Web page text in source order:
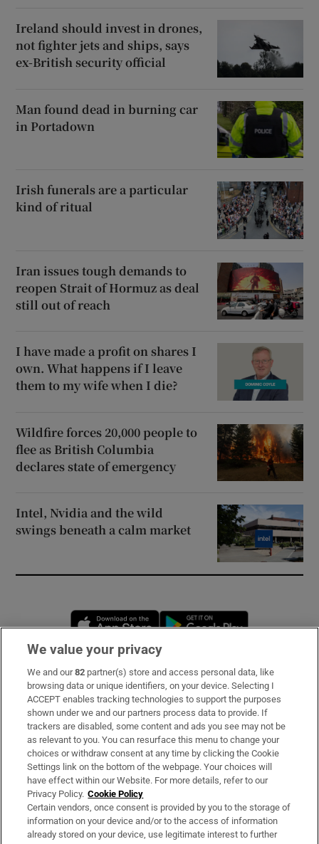
Ireland should invest in drones,
not fighter jets and ships, says
ex-British security official
Man found dead in burning car
in Portadown
Irish funerals are a particular
kind of ritual
Iran issues tough demands to
reopen Strait of Hormuz as deal
still out of reach
I have made a profit on shares I
own. What happens if I leave
them to my wife when I die?
Wildfire forces 20,000 people to
flee as British Columbia
declares state of emergency
Intel, Nvidia and the wild
swings beneath a calm market
Opens in new window
Subscribe
Support
About Us
Irish Times Products & Services
OUR PARTNERS
We value your privacy
We and our82 partner(s) store and access personal data, like
browsing data or unique identifiers, on your device. Selecting I
ACCEPT enables tracking technologies to support the purposes
shown under we and our partners process data to provide. If
trackers are disabled, some content and ads you see may not be
as relevant to you. You can resurface this menu to change your
choices or withdraw consent at any time by clicking the Cookie
Settings link on the bottom of the webpage. Your choices will
have effect within our Website. For more details, refer to our
Privacy Policy. Cookie Policy
Certain vendors, once consent is provided by you to the storage of
information on your device and/or to the access of information
already stored on your device, use legitimate interest to further